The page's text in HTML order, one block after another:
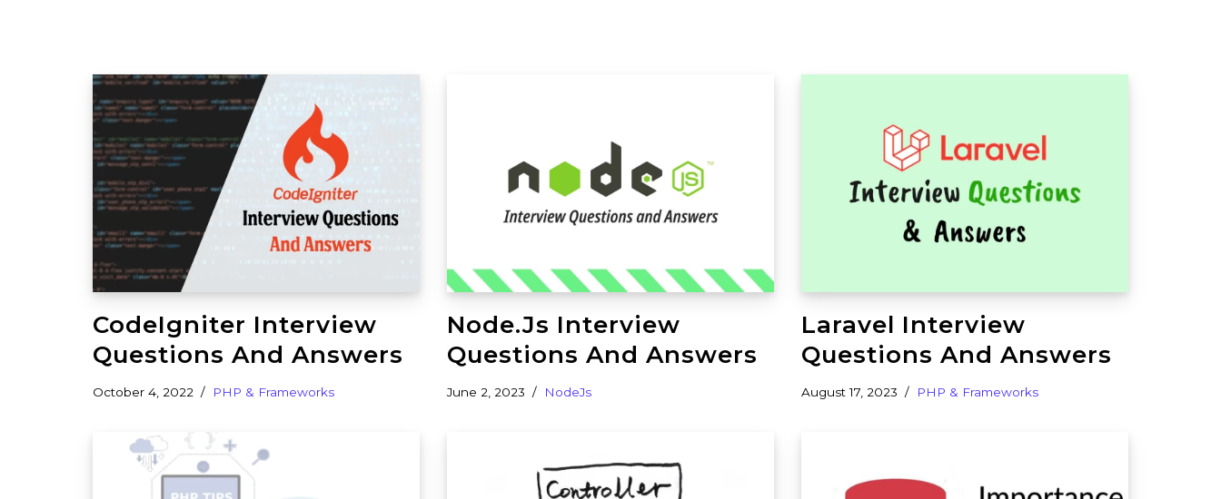
CodeIgniter Interview
Questions And Answers
October 4, 2022 PHP & Frameworks
Node.js Interview
Questions And Answers
June 2, 2023 NodeJs
Laravel Interview
Questions And Answers
August 17, 2023 PHP & Frameworks